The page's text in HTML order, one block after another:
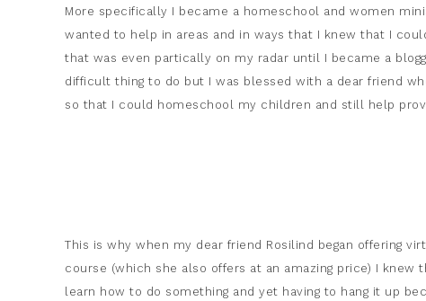
More specifically I became a homeschool and women
wanted to help in areas and in ways that I knew that I
that was even partically on my radar until I became a
difficult thing to do but I was blessed with a dear friend
so that I could homeschool my children and still help
This is why when my dear friend Rosilind began offering
course (which she also offers at an amazing price) I
learn how to do something and yet having to hang it up